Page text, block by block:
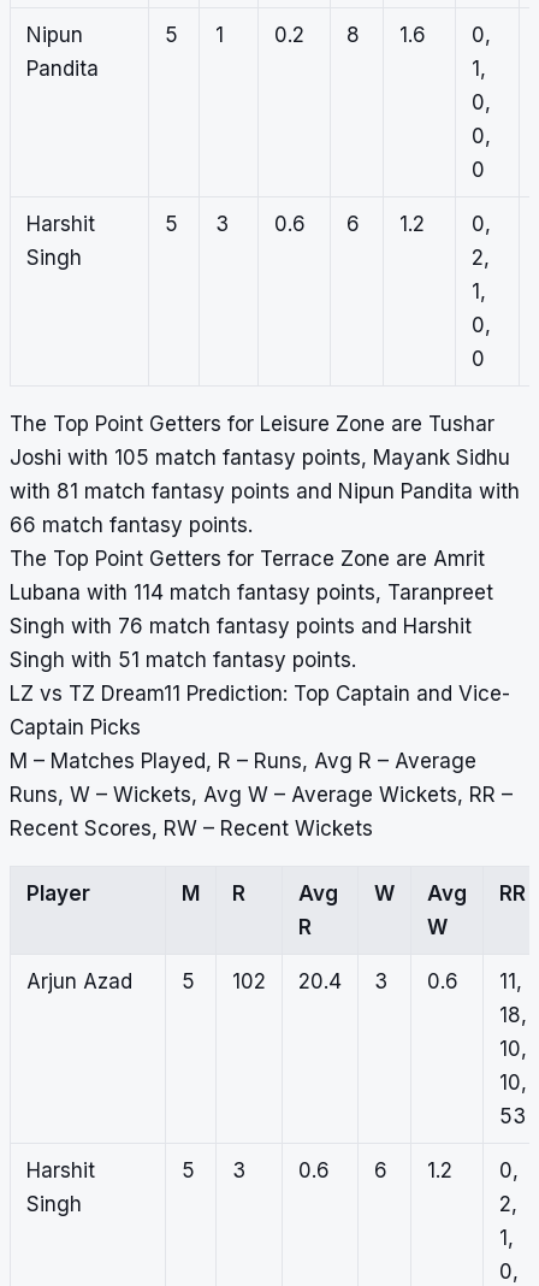
Nipun
Pandita
5 1 0.2 8 1.6
0,
1,
0,
0,
0
Harshit
Singh
5 3 0.6 6 1.2
0,
2,
1,
0,
0
The Top Point Getters for Leisure Zone are Tushar
Joshi with 105 match fantasy points, Mayank Sidhu
with 81 match fantasy points and Nipun Pandita with
66 match fantasy points.
The Top Point Getters for Terrace Zone are Amrit
Lubana with 114 match fantasy points, Taranpreet
Singh with 76 match fantasy points and Harshit
Singh with 51 match fantasy points.
LZ vs TZ Dream11 Prediction: Top Captain and Vice-
Captain Picks
M – Matches Played, R – Runs, Avg R – Average
Runs, W – Wickets, Avg W – Average Wickets, RR –
Recent Scores, RW – Recent Wickets
Player M R
Avg
R
W
Avg
W
RR
Arjun Azad 5 102 20.4 3 0.6
11,
18,
10,
10,
53
Harshit
Singh
5 3 0.6 6 1.2
0,
2,
1,
0,